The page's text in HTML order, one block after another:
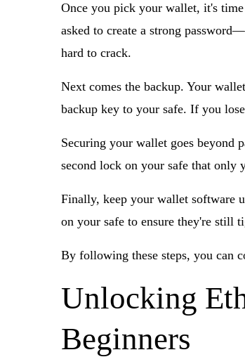
Once you pick your wallet, it's
asked to create a strong
hard to crack.
Next comes the backup. Your
backup key to your safe. If you
Securing your wallet goes beyond
second lock on your safe that only
Finally, keep your wallet software
on your safe to ensure they're still
By following these steps, you can
Unlocking
Beginners